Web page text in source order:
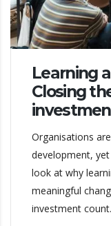
Learning
Closing
Organisations
development,
look at why
meaningful
investment